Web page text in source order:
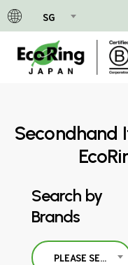
SG
Skip
to
main
content
Secondhand
Search by
Brands
PLEASE SELECT